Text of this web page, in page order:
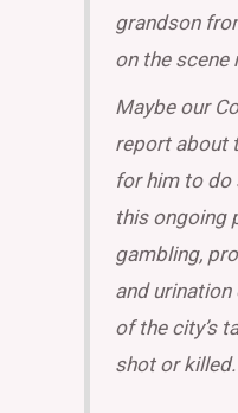
grandson
on the scene
Maybe our
report about
for him to do
this ongoing
gambling,
and
of the city’s
shot or